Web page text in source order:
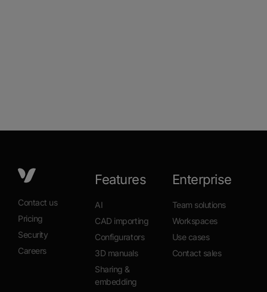
Contact us
Pricing
Security
Careers
Features
AI
CAD importing
Configurators
3D manuals
Sharing &
embedding
Enterprise
Team solutions
Workspaces
Use cases
Contact sales